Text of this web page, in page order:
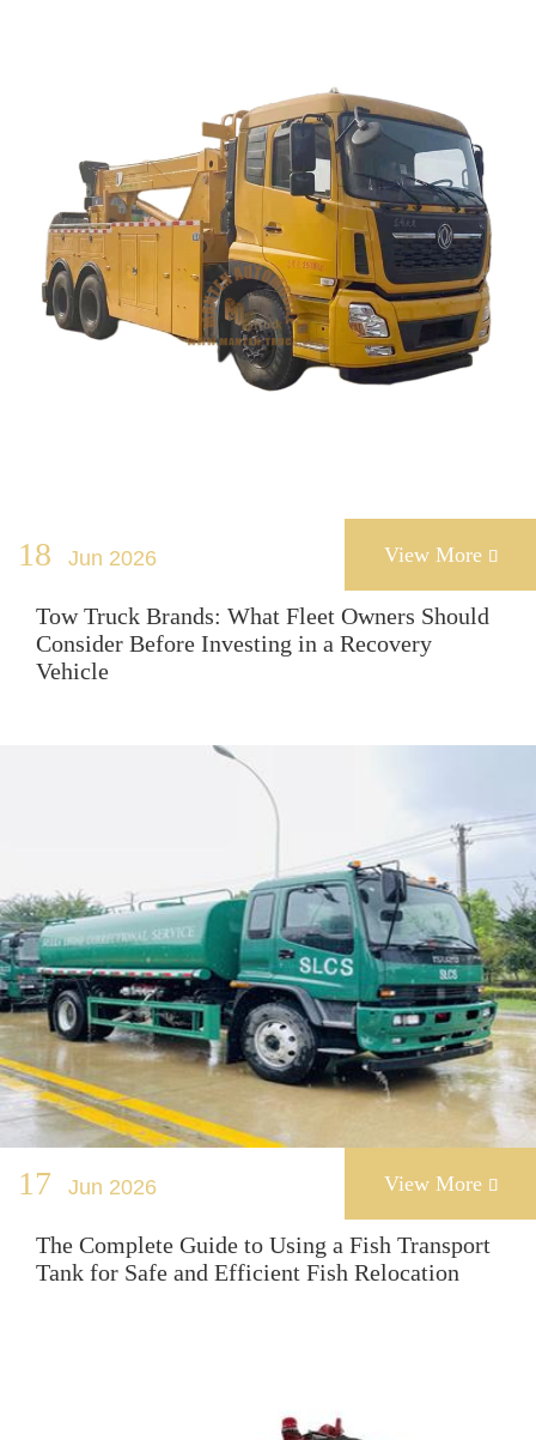
18 Jun 2026 View More 
Tow Truck Brands: What Fleet Owners Should
Consider Before Investing in a Recovery
Vehicle
17 Jun 2026 View More 
The Complete Guide to Using a Fish Transport
Tank for Safe and Efficient Fish Relocation